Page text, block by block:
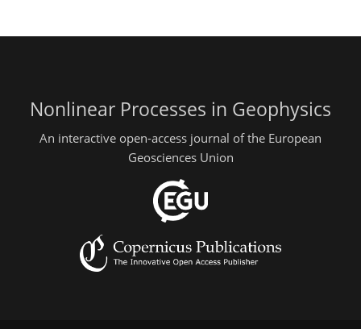
Nonlinear Processes in Geophysics
An interactive open-access journal of the European
Geosciences Union